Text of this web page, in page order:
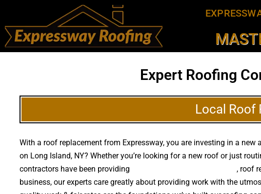
Expert Roofing
Local Roof
With a roof replacement from Expressway, you are investing in a
on Long Island, NY? Whether you’re looking for a new roof or just
contractors have been providing
, roof
business, our experts care greatly about providing work with the